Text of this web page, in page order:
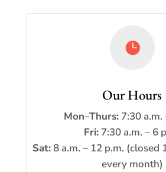

Our Hours
Mon–Thurs: 7:30 a.m.
Fri: 7:30 a.m. – 6
Sat:8 a.m. – 12 p.m. (closed
every month)